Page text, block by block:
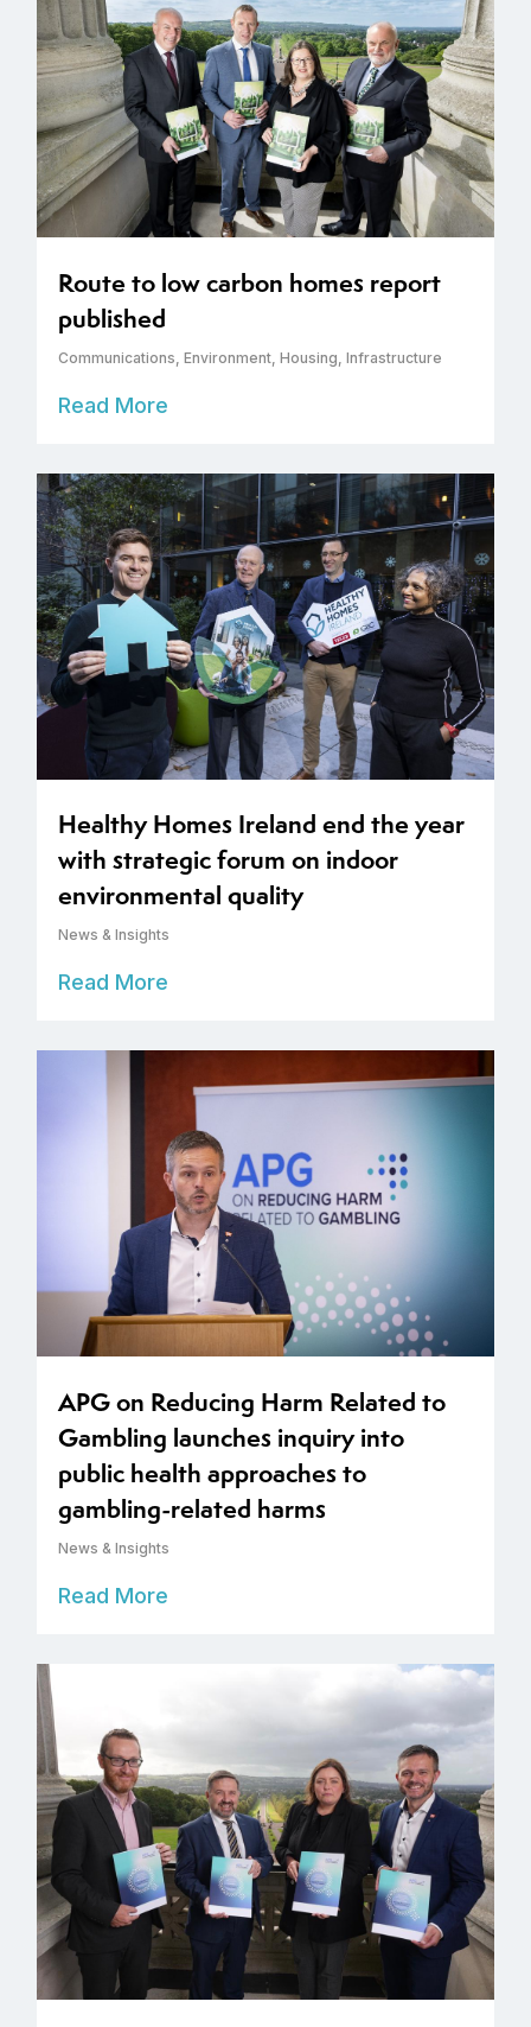
Route to low carbon homes report
published
Communications, Environment, Housing, Infrastructure
Read More
Healthy Homes Ireland end the year
with strategic forum on indoor
environmental quality
News & Insights
Read More
APG on Reducing Harm Related to
Gambling launches inquiry into
public health approaches to
gambling-related harms
News & Insights
Read More